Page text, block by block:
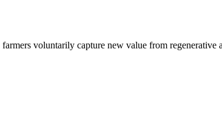
voluntarily capture new value from regenerative